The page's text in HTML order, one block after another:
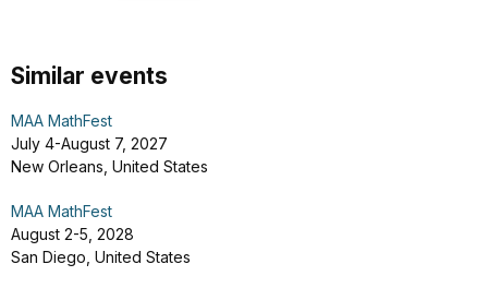
Similar events
MAA MathFest
July 4-August 7, 2027
New Orleans, United States
MAA MathFest
August 2-5, 2028
San Diego, United States